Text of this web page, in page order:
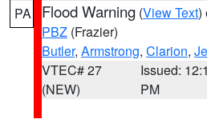
PA Flood Warning (View Text)
PBZ (Frazier)
Butler, Armstrong, Clarion,
VTEC# 27
(NEW)
Issued:
PM